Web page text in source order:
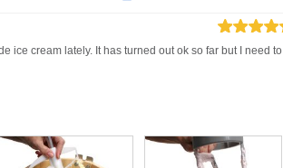
ice cream lately. It has turned out ok so far but I need to